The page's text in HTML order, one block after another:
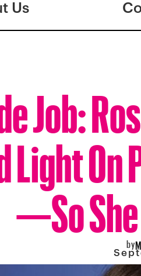
Us
Job:
Light
—So
by